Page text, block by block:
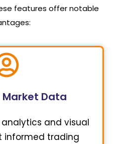
features offer notable
Data
and visual
informed trading